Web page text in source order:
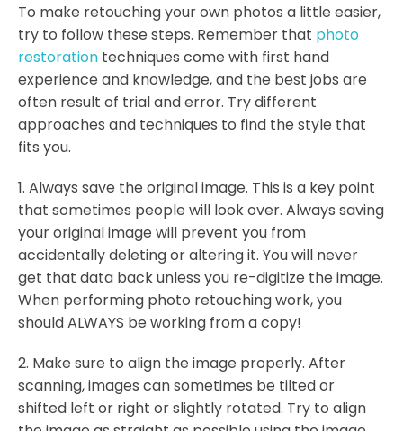
To make retouching your own photos a little easier,
try to follow these steps. Remember that photo
restoration techniques come with first hand
experience and knowledge, and the best jobs are
often result of trial and error. Try different
approaches and techniques to find the style that
fits you.
1. Always save the original image. This is a key point
that sometimes people will look over. Always saving
your original image will prevent you from
accidentally deleting or altering it. You will never
get that data back unless you re-digitize the image.
When performing photo retouching work, you
should ALWAYS be working from a copy!
2. Make sure to align the image properly. After
scanning, images can sometimes be tilted or
shifted left or right or slightly rotated. Try to align